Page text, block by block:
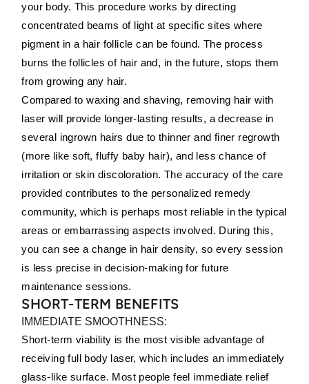
your body. This procedure works by directing
concentrated beams of light at specific sites where
pigment in a hair follicle can be found. The process
burns the follicles of hair and, in the future, stops them
from growing any hair.
Compared to waxing and shaving, removing hair with
laser will provide longer-lasting results, a decrease in
several ingrown hairs due to thinner and finer regrowth
(more like soft, fluffy baby hair), and less chance of
irritation or skin discoloration. The accuracy of the care
provided contributes to the personalized remedy
community, which is perhaps most reliable in the typical
areas or embarrassing aspects involved. During this,
you can see a change in hair density, so every session
is less precise in decision-making for future
maintenance sessions.
SHORT-TERM BENEFITS
IMMEDIATE SMOOTHNESS:
Short-term viability is the most visible advantage of
receiving full body laser, which includes an immediately
glass-like surface. Most people feel immediate relief